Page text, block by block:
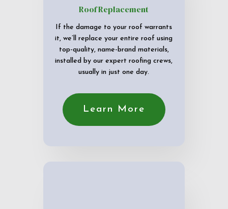
Roof Replacement
If the damage to your roof warrants
it, we’ll replace your entire roof using
top-quality, name-brand materials,
installed by our expert roofing crews,
usually in just one day.
Learn More